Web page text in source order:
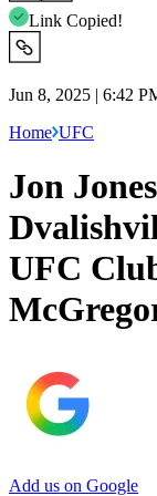
Link Copied!
Jun 8, 2025 | 6:42
Home UFC
Jon
UFC
Add us on Google